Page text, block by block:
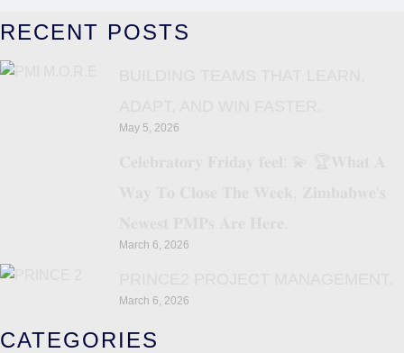
RECENT POSTS
May 5, 2026
March 6, 2026
March 6, 2026
CATEGORIES